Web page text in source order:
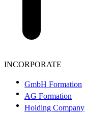
INCORPORATE
GmbH Formation
AG Formation
Holding Company